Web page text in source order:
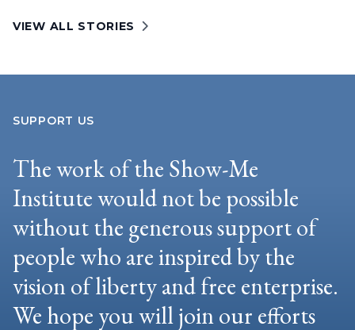
VIEW ALL STORIES
SUPPORT US
The work of the Show-Me
Institute would not be possible
without the generous support of
people who are inspired by the
vision of liberty and free enterprise.
We hope you will join our efforts